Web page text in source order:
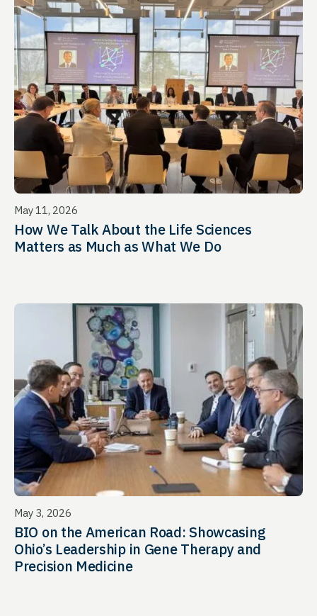
May 11, 2026
How We Talk About the Life Sciences
Matters as Much as What We Do
May 3, 2026
BIO on the American Road: Showcasing
Ohio’s Leadership in Gene Therapy and
Precision Medicine